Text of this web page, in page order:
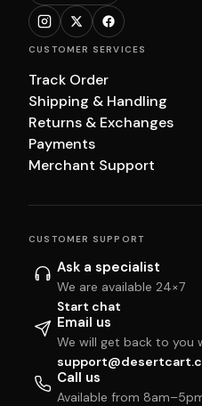
CUSTOMER SERVICES
Track Order
Shipping & Handling
Returns & Exchanges
Payments
Merchant Support
CUSTOMER SUPPORT
Ask a specialist
We are available 24×7
Start chat
Email us
We will get back to you
Call us
Available from